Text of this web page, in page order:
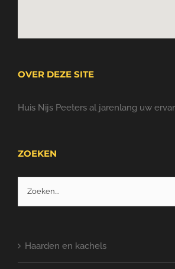
OVER DEZE SITE
Huis Nijs Peeters al jarenlang uw
ZOEKEN
Zoeken
naar:
Haarden en kachels